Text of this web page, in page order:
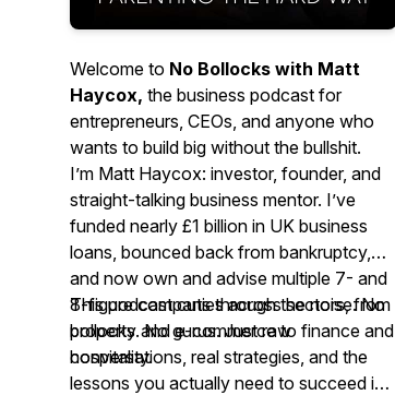
Welcome to No Bollocks with Matt
Haycox, the business podcast for
entrepreneurs, CEOs, and anyone who
wants to build big without the bullshit.
I’m Matt Haycox: investor, founder, and
straight-talking business mentor. I’ve
funded nearly £1 billion in UK business
loans, bounced back from bankruptcy,
and now own and advise multiple 7- and
8-figure companies across sectors, from
property and e-commerce to finance and
hospitality.
This podcast cuts through the noise. No
bollocks. No gurus. Just raw
conversations, real strategies, and the
lessons you actually need to succeed in